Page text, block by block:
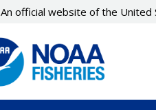
An official website of the